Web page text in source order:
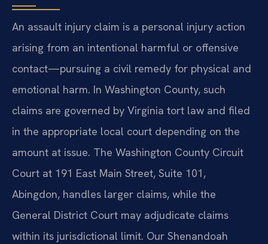
An assault injury claim is a personal injury action
arising from an intentional harmful or offensive
contact—pursuing a civil remedy for physical and
emotional harm. In Washington County, such
claims are governed by Virginia tort law and filed
in the appropriate local court depending on the
amount at issue. The Washington County Circuit
Court at 191 East Main Street, Suite 101,
Abingdon, handles larger claims, while the
General District Court may adjudicate claims
within its jurisdictional limit. Our Shenandoah